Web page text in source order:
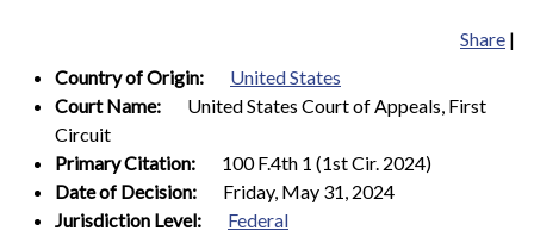
Share |
Country of Origin:
United States
Court Name:
United States Court of Appeals, First
Circuit
Primary Citation:
100 F.4th 1 (1st Cir. 2024)
Date of Decision:
Friday, May 31, 2024
Jurisdiction Level:
Federal